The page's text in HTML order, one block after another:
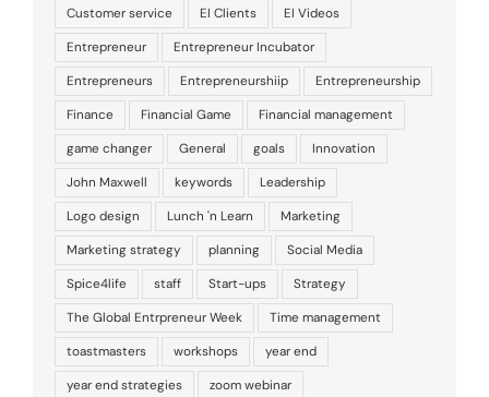
Customer service
EI Clients
EI Videos
Entrepreneur
Entrepreneur Incubator
Entrepreneurs
Entrepreneurshiip
Entrepreneurship
Finance
Financial Game
Financial management
game changer
General goals
Innovation
John Maxwell
keywords
Leadership
Logo design
Lunch 'n Learn
Marketing
Marketing strategy
planning
Social Media
Spice4life
staff Start-ups
Strategy
The Global Entrpreneur Week
Time management
toastmasters
workshops
year end
year end strategies
zoom webinar